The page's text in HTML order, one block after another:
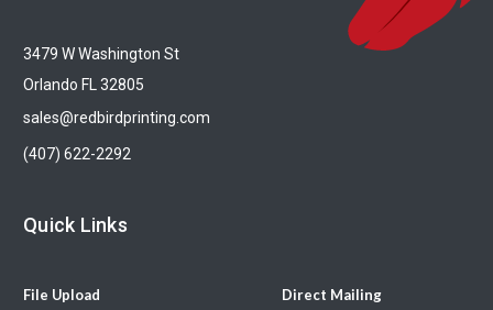
3479 W Washington St
Orlando FL 32805
sales@redbirdprinting.com
(407) 622-2292
Quick Links
File Upload Direct Mailing